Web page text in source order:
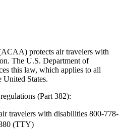
that
may
not
meet
accessibility
guidelines
protects air travelers with
The U.S. Department of
this law, which applies to all
States.
(Part 382):
travelers with disabilities 800-778-
(TTY)